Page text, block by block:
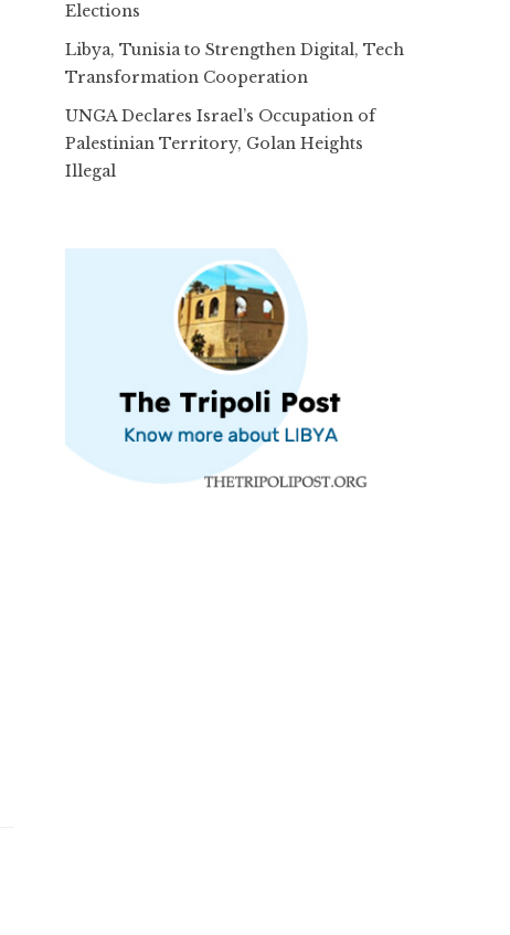
Elections
Libya, Tunisia to Strengthen Digital, Tech
Transformation Cooperation
UNGA Declares Israel’s Occupation of
Palestinian Territory, Golan Heights
Illegal